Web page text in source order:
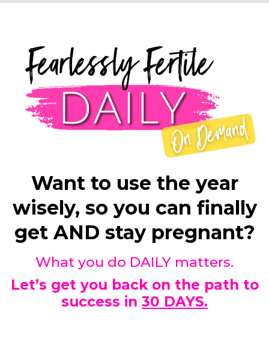
Want to use the year
wisely, so you can finally
get AND stay pregnant?
What you do DAILY matters.
Let’s get you back on the path to
success in 30 DAYS.